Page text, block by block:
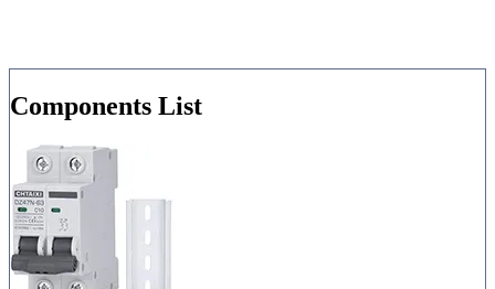
Components List